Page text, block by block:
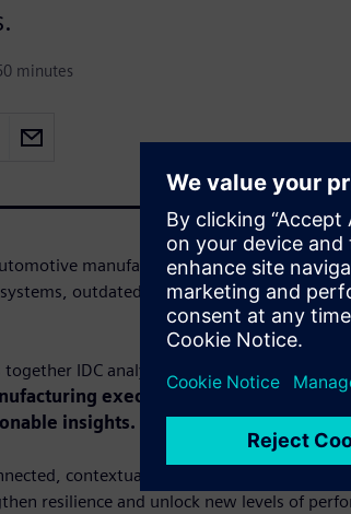
minutes
manufacturing. Yet too many
outdated tools and untapped
IDC analysts and Siemens experts
execution systems (MES) and
insights.
contextualized data empowers
resilience and unlock new levels of